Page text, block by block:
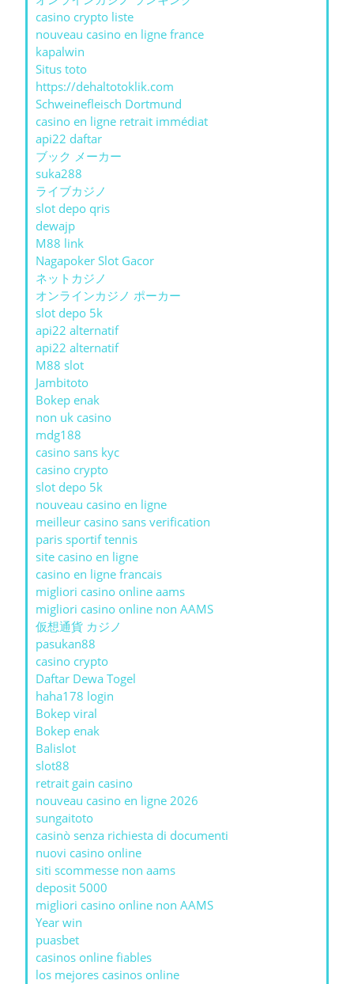
casino crypto liste
nouveau casino en ligne france
kapalwin
Situs toto
https://dehaltotoklik.com
Schweinefleisch Dortmund
casino en ligne retrait immédiat
api22 daftar
ブック メーカー
suka288
ライブカジノ
slot depo qris
dewajp
M88 link
Nagapoker Slot Gacor
ネットカジノ
オンラインカジノ ポーカー
slot depo 5k
api22 alternatif
api22 alternatif
M88 slot
Jambitoto
Bokep enak
non uk casino
mdg188
casino sans kyc
casino crypto
slot depo 5k
nouveau casino en ligne
meilleur casino sans verification
paris sportif tennis
site casino en ligne
casino en ligne francais
migliori casino online aams
migliori casino online non AAMS
仮想通貨 カジノ
pasukan88
casino crypto
Daftar Dewa Togel
haha178 login
Bokep viral
Bokep enak
Balislot
slot88
retrait gain casino
nouveau casino en ligne 2026
sungaitoto
casinò senza richiesta di documenti
nuovi casino online
siti scommesse non aams
deposit 5000
migliori casino online non AAMS
Year win
puasbet
casinos online fiables
los mejores casinos online